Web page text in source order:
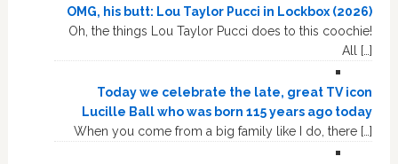
OMG, his butt: Lou Taylor Pucci in Lockbox (2026)
Oh, the things Lou Taylor Pucci does to this coochie!
All […]
Today we celebrate the late, great TV icon
Lucille Ball who was born 115 years ago today
When you come from a big family like I do, there […]